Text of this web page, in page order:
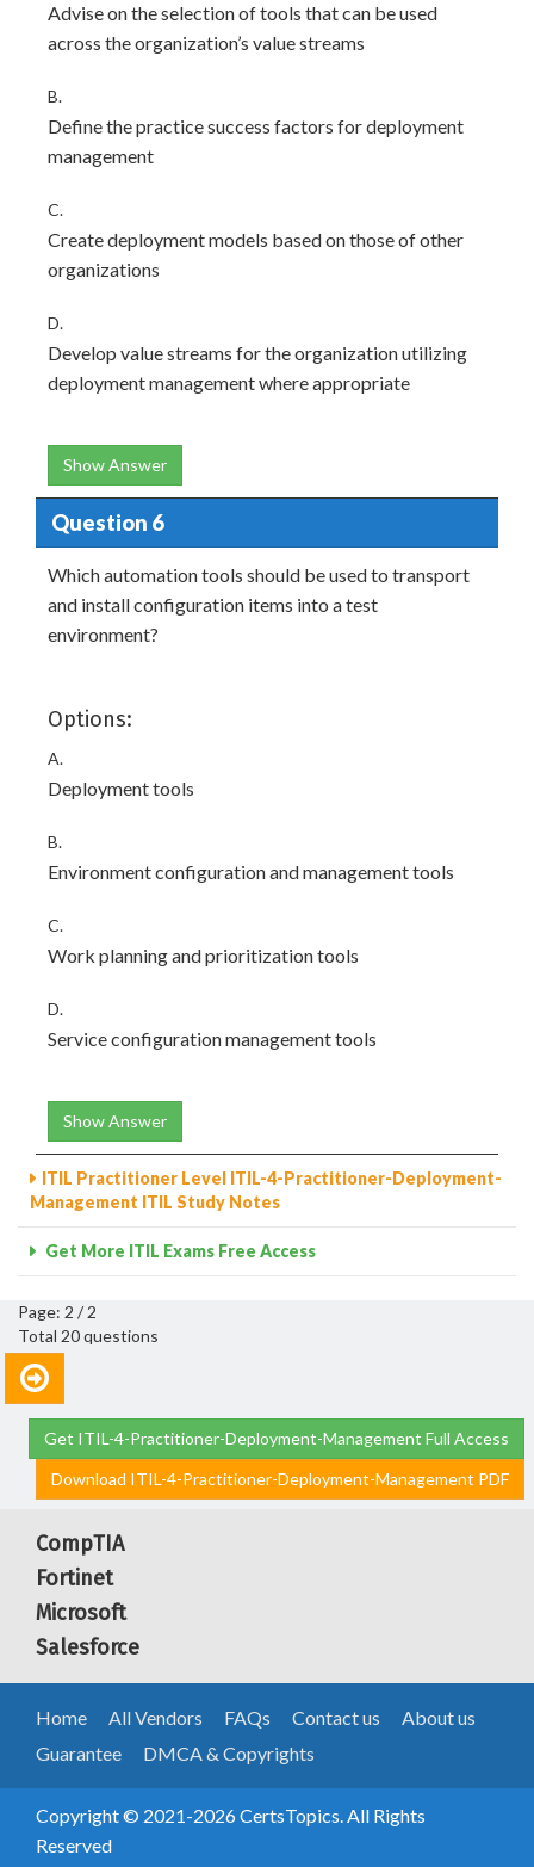
Advise on the selection of tools that can be used
across the organization’s value streams
B.
Define the practice success factors for deployment
management
C.
Create deployment models based on those of other
organizations
D.
Develop value streams for the organization utilizing
deployment management where appropriate
Show Answer
Question 6
Which automation tools should be used to transport
and install configuration items into a test
environment?
Options:
A.
Deployment tools
B.
Environment configuration and management tools
C.
Work planning and prioritization tools
D.
Service configuration management tools
Show Answer
ITIL Practitioner Level ITIL-4-Practitioner-Deployment-
Management ITIL Study Notes
Get More ITIL Exams Free Access
Page: 2 / 2
Total 20 questions
Get ITIL-4-Practitioner-Deployment-Management Full Access
Download ITIL-4-Practitioner-Deployment-Management PDF
CompTIA
Fortinet
Microsoft
Salesforce
Home All Vendors FAQs Contact us
About us
Guarantee
DMCA & Copyrights
Copyright © 2021-2026 CertsTopics. All Rights
Reserved